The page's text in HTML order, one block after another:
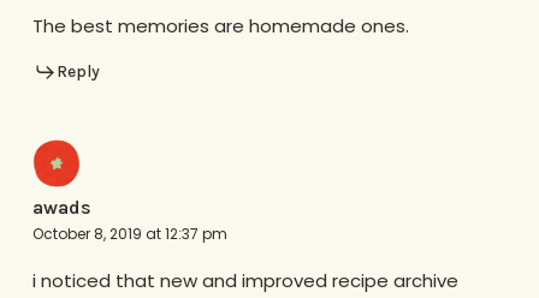
The best memories are homemade ones.
Reply
awads
October 8, 2019 at 12:37 pm
i noticed that new and improved recipe archive